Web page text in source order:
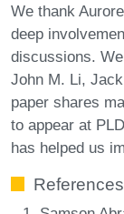
We thank
deep
discussions.
John M. Li,
paper shares
to appear at
has helped us
References